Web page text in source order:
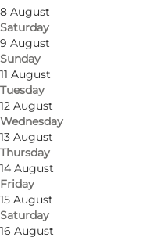
8 August
Saturday
9 August
Sunday
11 August
Tuesday
12 August
Wednesday
13 August
Thursday
14 August
Friday
15 August
Saturday
16 August